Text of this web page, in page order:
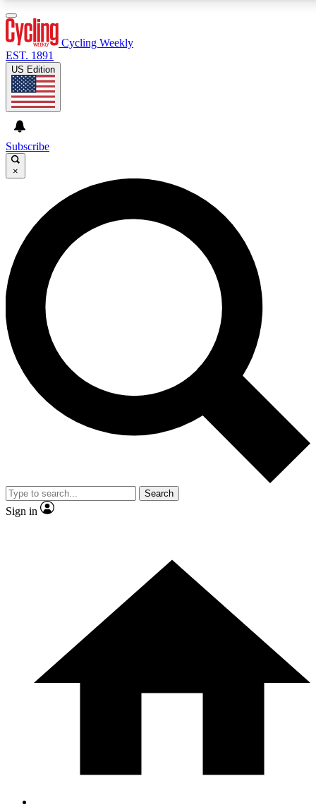
GET CLUB ACCESS QUICK
For the quickest way to join, enter your email below. We’ll
send a confirmation email and sign you up to Cycling
Weekly newsletters with the latest cycling news, riding
advice and features.
Contact me with news and offers from other Future brands
By submitting your information you agree to the Terms & Conditions and
and are aged 16 or over.
Cycling Weekly
EST. 1891
US Edition
Subscribe
×
Search
Sign in